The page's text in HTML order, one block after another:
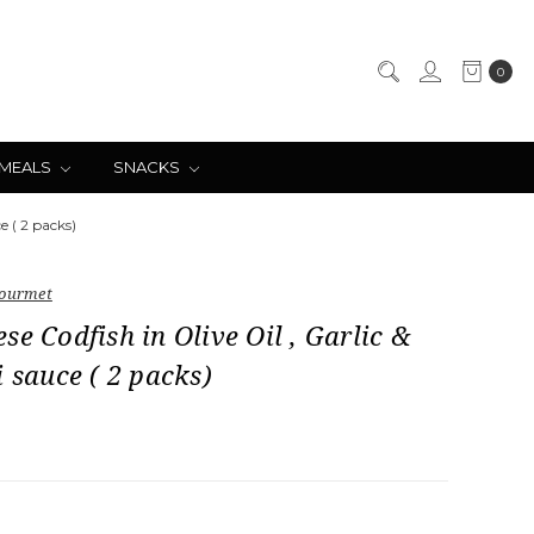
0
SNACKS
( 2 packs)
Codfish in Olive Oil , Garlic &
( 2 packs)